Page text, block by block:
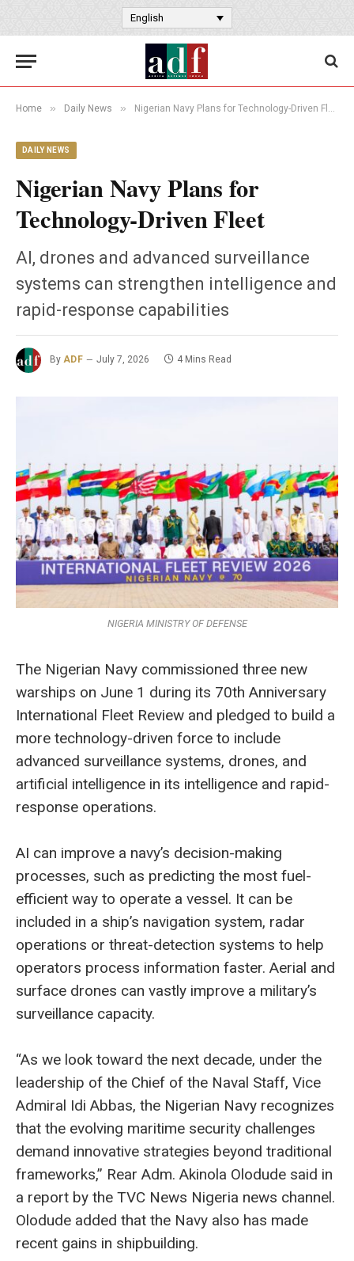
English
Home » Daily News » Nigerian Navy Plans for Technology-Driven Fleet
DAILY NEWS
Nigerian Navy Plans for
Technology-Driven Fleet
AI, drones and advanced surveillance
systems can strengthen intelligence and
rapid-response capabilities
By ADF July 7, 2026 4 Mins Read
NIGERIA MINISTRY OF DEFENSE
The Nigerian Navy commissioned three new
warships on June 1 during its 70th Anniversary
International Fleet Review and pledged to build a
more technology-driven force to include
advanced surveillance systems, drones, and
artificial intelligence in its intelligence and rapid-
response operations.
AI can improve a navy’s decision-making
processes, such as predicting the most fuel-
efficient way to operate a vessel. It can be
included in a ship’s navigation system, radar
operations or threat-detection systems to help
operators process information faster. Aerial and
surface drones can vastly improve a military’s
surveillance capacity.
“As we look toward the next decade, under the
leadership of the Chief of the Naval Staff, Vice
Admiral Idi Abbas, the Nigerian Navy recognizes
that the evolving maritime security challenges
demand innovative strategies beyond traditional
frameworks,” Rear Adm. Akinola Olodude said in
a report by the TVC News Nigeria news channel.
Olodude added that the Navy also has made
recent gains in shipbuilding.